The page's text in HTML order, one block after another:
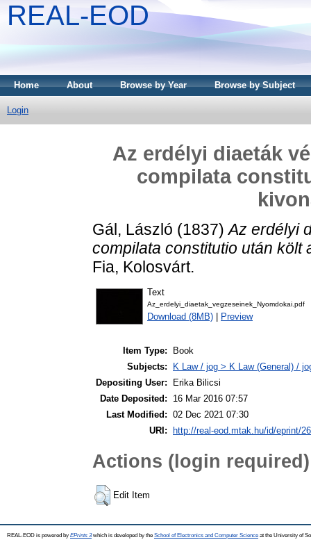
REAL-EOD
Home About Browse by Year Browse by Subject
Login
Az erdélyi diaeták
compilata
Gál, László (1837)Az erdélyi
compilata constitutio után költ
Fia, Kolosvárt.
Text
Az_erdelyi_diaetak_vegzeseinek_Nyomdokai.pdf
Download (8MB) Preview
Item Type:
Book
Subjects:
K Law / jog > K Law (General) /
Depositing User:
Erika Bilicsi
Date Deposited:
16 Mar 2016 07:57
Last Modified: 02 Dec 2021 07:30
URI:
http://real-eod.mtak.hu/id/eprint/
Actions (login required)
Edit Item
REAL-EOD is powered by EPrints 3which is developed by the School of Electronics and Computer Science at the University of